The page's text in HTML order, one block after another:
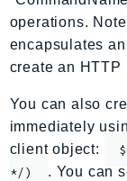
AppMesh
AppRegistry
operations.
encapsulates
create an HTTP
You can also
immediately
client object:
*/)
. You can